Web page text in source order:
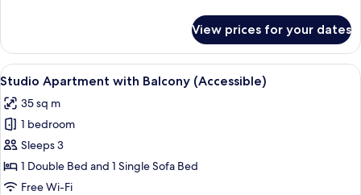
Apartment
Plus
with
View prices for your dates
View
all
photos
for
Studio
Apartment
with
A modern hotel room with a large
11
Studio Apartment with Balcony (Accessible)
35 sq m
1 bedroom
Sleeps 3
1 Double Bed and 1 Single Sofa Bed
Free Wi-Fi